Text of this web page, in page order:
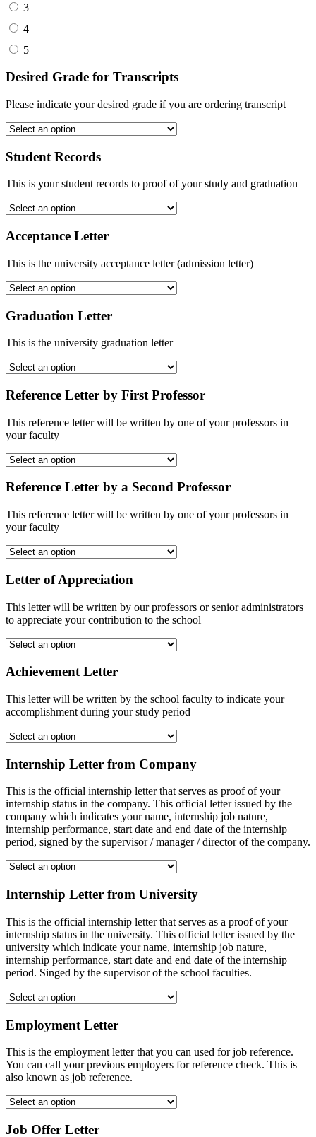
3
4
5
Desired Grade for Transcripts
Please indicate your desired grade if you are ordering transcript
Student Records
This is your student records to proof of your study and graduation
Acceptance Letter
This is the university acceptance letter (admission letter)
Graduation Letter
This is the university graduation letter
Reference Letter by First Professor
This reference letter will be written by one of your professors in
your faculty
Reference Letter by a Second Professor
This reference letter will be written by one of your professors in
your faculty
Letter of Appreciation
This letter will be written by our professors or senior administrators
to appreciate your contribution to the school
Achievement Letter
This letter will be written by the school faculty to indicate your
accomplishment during your study period
Internship Letter from Company
This is the official internship letter that serves as proof of your
internship status in the company. This official letter issued by the
company which indicates your name, internship job nature,
internship performance, start date and end date of the internship
period, signed by the supervisor / manager / director of the company.
Internship Letter from University
This is the official internship letter that serves as a proof of your
internship status in the university. This official letter issued by the
university which indicate your name, internship job nature,
internship performance, start date and end date of the internship
period. Singed by the supervisor of the school faculties.
Employment Letter
This is the employment letter that you can used for job reference.
You can call your previous employers for reference check. This is
also known as job reference.
Job Offer Letter